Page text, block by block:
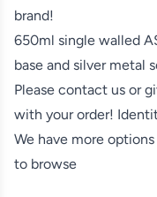
brand!
650ml single walled
base and silver metal
Please contact us or
with your order!
We have more options
to browse